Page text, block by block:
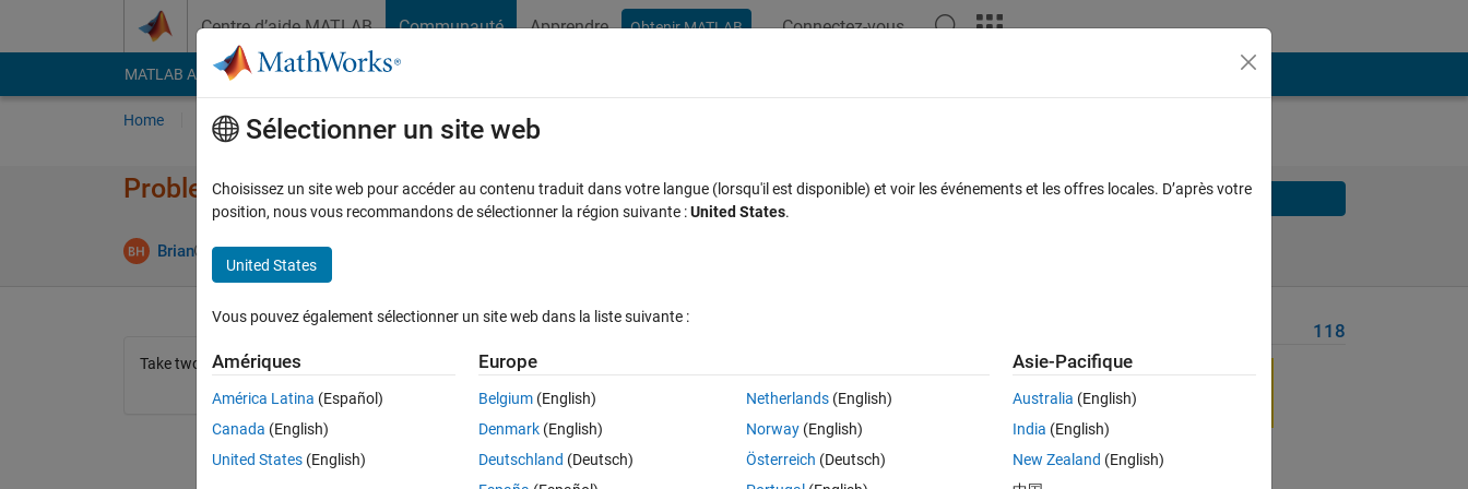
Centre d’aide MATLAB Communauté Apprendre Obtenir MATLAB Connectez-vous
MATLAB Answers File Exchange Cody
Home Problem Groups Players
Problem 44301. Find the mean of two vectors
Brian 118 solvers 0 likes
Solve
Take two vectors, and output the mean of them (bonus if you don't use the in-built mean function)
Solve
118
Sélectionner un site web
Choisissez un site web pour accéder au contenu traduit dans votre langue (lorsqu'il est disponible) et voir les événements et les offres locales. D’après votre
position, nous vous recommandons de sélectionner la région suivante :United States.
United States
Vous pouvez également sélectionner un site web dans la liste suivante :
Amériques
América Latina (Español)
Canada (English)
United States (English)
Europe
Belgium (English)
Denmark (English)
Deutschland (Deutsch)
Netherlands(English)
Norway(English)
Österreich (Deutsch)
Asie-Pacifique
Australia (English)
India (English)
New Zealand (English)